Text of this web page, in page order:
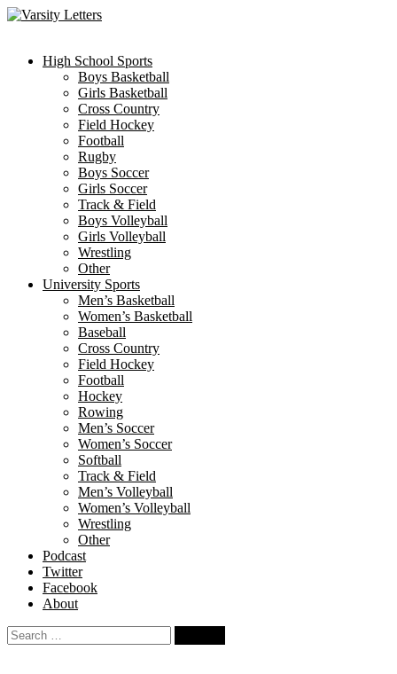
Skip
High School Sports
Boys Basketball
Girls Basketball
Cross Country
Field Hockey
Football
Rugby
Boys Soccer
Girls Soccer
Track & Field
Boys Volleyball
Girls Volleyball
Wrestling
Other
University Sports
Men’s Basketball
Women’s Basketball
Baseball
Cross Country
Field Hockey
Football
Hockey
Rowing
Men’s Soccer
Women’s Soccer
Softball
Track & Field
Men’s Volleyball
Women’s Volleyball
Wrestling
Other
Podcast
Twitter
Facebook
About
Search
for: